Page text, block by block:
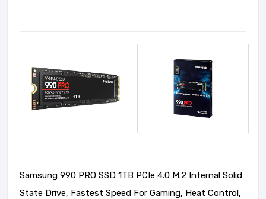
Samsung 990 PRO SSD 1TB PCIe 4.0 M.2 Internal Solid
State Drive, Fastest Speed For Gaming, Heat Control,